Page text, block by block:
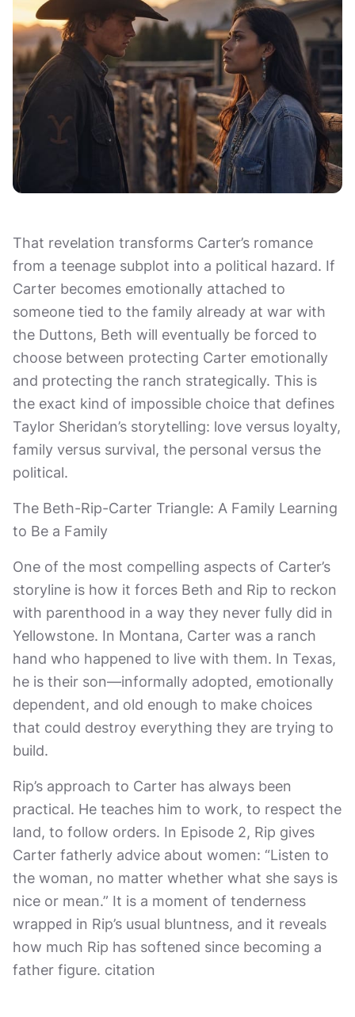
That revelation transforms Carter’s romance
from a teenage subplot into a political hazard. If
Carter becomes emotionally attached to
someone tied to the family already at war with
the Duttons, Beth will eventually be forced to
choose between protecting Carter emotionally
and protecting the ranch strategically. This is
the exact kind of impossible choice that defines
Taylor Sheridan’s storytelling: love versus loyalty,
family versus survival, the personal versus the
political.
The Beth-Rip-Carter Triangle: A Family Learning
to Be a Family
One of the most compelling aspects of Carter’s
storyline is how it forces Beth and Rip to reckon
with parenthood in a way they never fully did in
Yellowstone. In Montana, Carter was a ranch
hand who happened to live with them. In Texas,
he is their son—informally adopted, emotionally
dependent, and old enough to make choices
that could destroy everything they are trying to
build.
Rip’s approach to Carter has always been
practical. He teaches him to work, to respect the
land, to follow orders. In Episode 2, Rip gives
Carter fatherly advice about women: “Listen to
the woman, no matter whether what she says is
nice or mean.” It is a moment of tenderness
wrapped in Rip’s usual bluntness, and it reveals
how much Rip has softened since becoming a
father figure. citation